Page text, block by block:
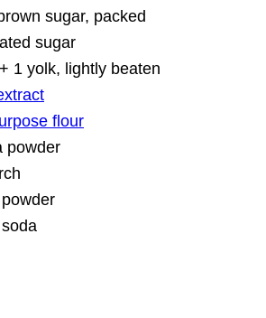
sugar, packed
sugar
1 yolk, lightly beaten
flour
powder